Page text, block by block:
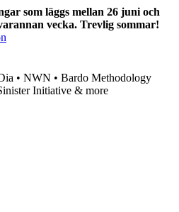
som läggs mellan 26 juni och
vecka. Trevlig sommar!
• NWN • Bardo Methodology
Initiative & more